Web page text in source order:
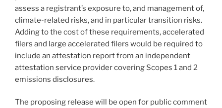
assess a registrant’s exposure to, and management of,
climate-related risks, and in particular transition risks.
Adding to the cost of these requirements, accelerated
filers and large accelerated filers would be required to
include an attestation report from an independent
attestation service provider covering Scopes 1 and 2
emissions disclosures.
The proposing release will be open for public comment